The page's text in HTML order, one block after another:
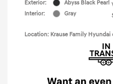
Exterior:
Abyss Black Pearl
Interior:
Gray
Location: Krause Family Hyundai